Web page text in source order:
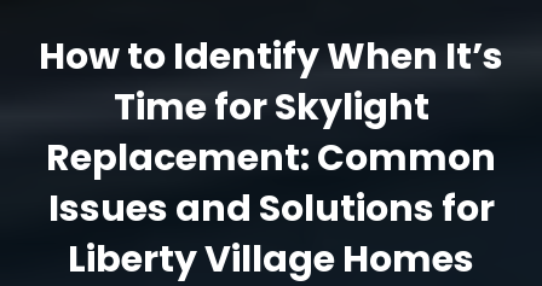
How to Identify When It’s
Time for Skylight
Replacement: Common
Issues and Solutions for
Liberty Village Homes